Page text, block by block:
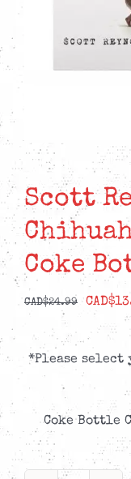
Scott
Coke
CAD$24.99
price
CAD$
*Please select
Coke Bottle